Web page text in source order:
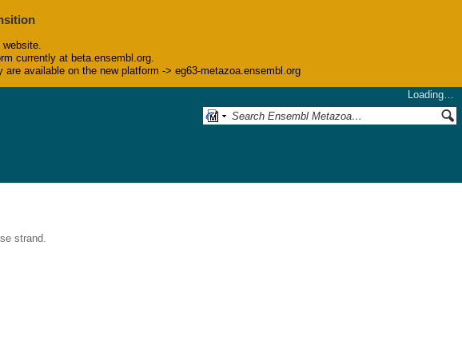
currently at beta.ensembl.org.
available on the new platform -> eg63-metazoa.ensembl.org
Loading…
strand.